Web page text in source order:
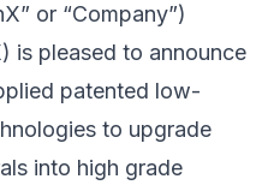
or “Company”)
is pleased to announce
patented low-
to upgrade
into high grade